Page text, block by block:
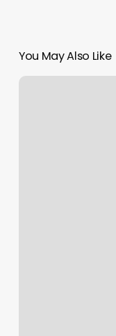
You May Also Like
Sinful